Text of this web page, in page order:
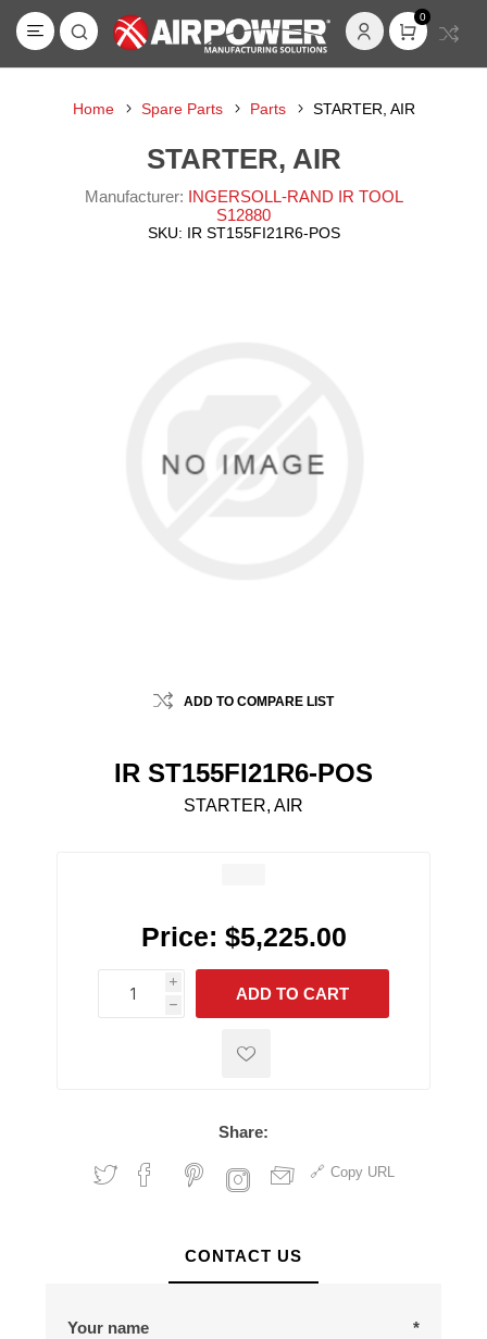
0
Home Spare Parts Parts STARTER, AIR
STARTER, AIR
Manufacturer: INGERSOLL-RAND IR TOOL
S12880
SKU: IR ST155FI21R6-POS
ADD TO COMPARE LIST
IR ST155FI21R6-POS
STARTER, AIR
Price: $5,225.00
i
h
h
ADD TO CART
Share:
Copy URL
CONTACT US
Your name *